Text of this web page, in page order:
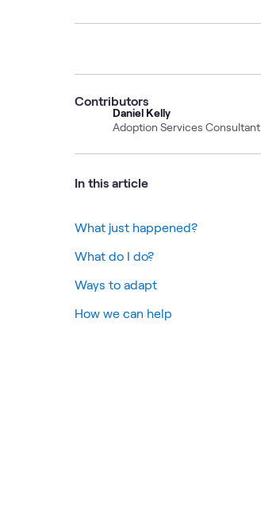
Contributors
Daniel Kelly
Adoption Services Consultant
In this article
What just happened?
What do I do?
Ways to adapt
How we can help